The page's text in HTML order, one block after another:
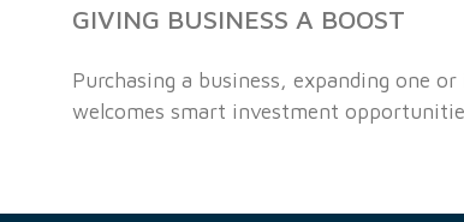
GIVING BUSINESS A BOOST
Purchasing a business, expanding one
welcomes smart investment